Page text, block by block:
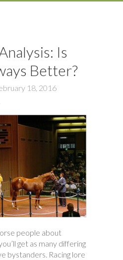
Is
Better?
18, 2016
people about
get as many differing
bystanders. Racing lore